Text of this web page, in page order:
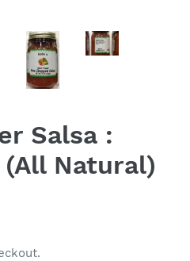
Salsa :
Natural)